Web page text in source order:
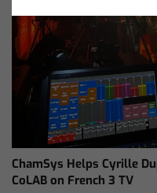
ChamSys Helps Cyrille
CoLAB on French 3 TV